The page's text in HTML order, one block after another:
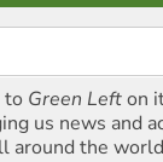
to Green Lefton
us news and
around the